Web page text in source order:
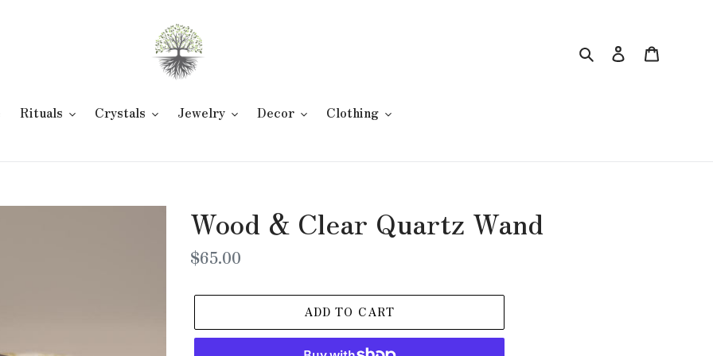
Search Log in
Rituals Crystals Jewelry Decor Clothing
Wood & Clear Quartz Wand
Regular
$65.00
ADD TO CART